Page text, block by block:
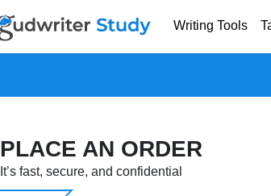
Writing Tools
PLACE AN ORDER
It’s fast, secure, and confidential